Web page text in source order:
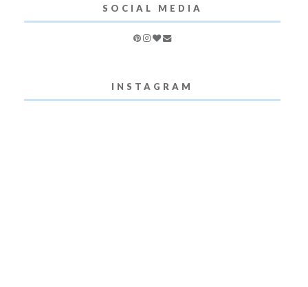
SOCIAL MEDIA
INSTAGRAM